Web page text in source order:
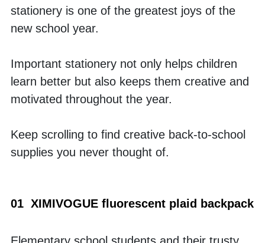
stationery is one of the greatest joys of the
new school year.
Important stationery not only helps children
learn better but also keeps them creative and
motivated throughout the year.
Keep scrolling to find creative back-to-school
supplies you never thought of.
01  XIMIVOGUE fluorescent plaid backpack